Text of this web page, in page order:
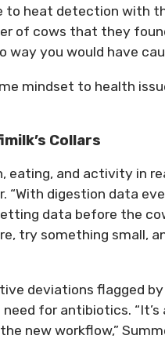
to heat detection with
of cows that they
way you would have
mindset to health
Collars
eating, and activity in
“With digestion data
data before the
try something small,
deviations flagged
for antibiotics.
new workflow,”